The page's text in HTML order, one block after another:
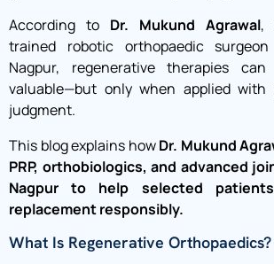
According to Dr. Mukund Agrawal,
trained robotic orthopaedic
Nagpur, regenerative therapies
valuable—but only when applied with
judgment.
This blog explains howDr. Mukund
PRP, orthobiologics, and advanced
Nagpur to help selected
replacement responsibly.
What Is Regenerative Orthopaedics?